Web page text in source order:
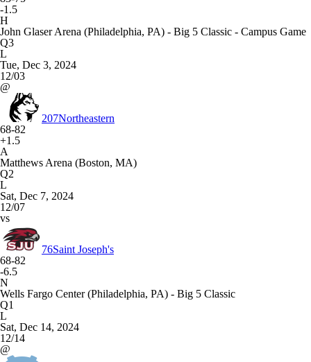
-1.5
H
John Glaser Arena (Philadelphia, PA) - Big 5 Classic - Campus Game
Q3
L
Tue, Dec 3, 2024
12/03
@
207Northeastern
68-82
+1.5
A
Matthews Arena (Boston, MA)
Q2
L
Sat, Dec 7, 2024
12/07
vs
76Saint Joseph's
68-82
-6.5
N
Wells Fargo Center (Philadelphia, PA) - Big 5 Classic
Q1
L
Sat, Dec 14, 2024
12/14
@